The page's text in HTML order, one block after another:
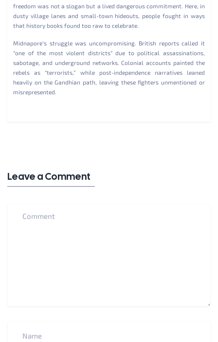
freedom was not a slogan but a lived dangerous commitment. Here, in
dusty village lanes and small-town hideouts, people fought in ways
that history books found too raw to celebrate.
Midnapore’s struggle was uncompromising. British reports called it
“one of the most violent districts” due to political assassinations,
sabotage, and underground networks. Colonial accounts painted the
rebels as “terrorists,” while post-independence narratives leaned
heavily on the Gandhian path, leaving these fighters unmentioned or
misrepresented.
Leave a Comment